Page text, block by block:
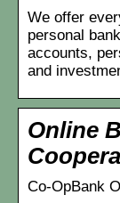
We offer
personal
accounts,
and
Online
Co-OpBank